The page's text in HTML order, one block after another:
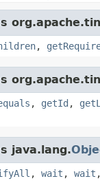
,
, getId ,
java.lang.
, wait , wait